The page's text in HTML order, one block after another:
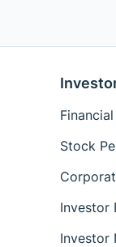
Stock
Investor
Investor